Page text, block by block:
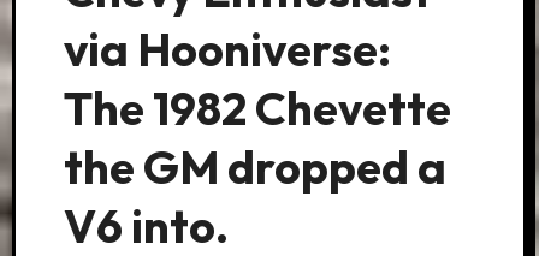
via Hooniverse:
The 1982 Chevette
the GM dropped a
V6 into.